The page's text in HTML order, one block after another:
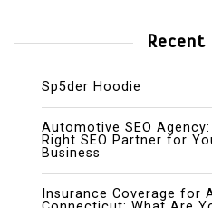
Sp5der Hoodie
Automotive SEO
Right SEO Partner for
Business
Insurance Coverage for